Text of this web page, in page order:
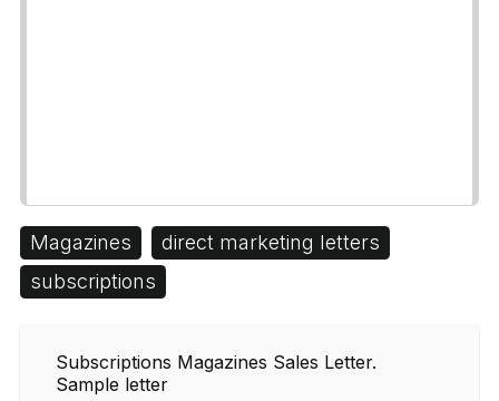
Magazines
direct marketing letters
subscriptions
Subscriptions Magazines Sales Letter.
Sample letter